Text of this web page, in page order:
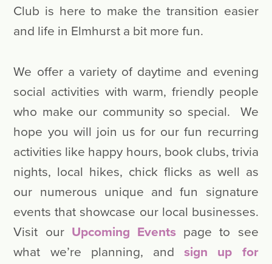
Club is here to make the transition easier
and life in Elmhurst a bit more fun.
We offer a variety of daytime and evening
social activities with warm, friendly people
who make our community so special. We
hope you will join us for our fun recurring
activities like happy hours, book clubs, trivia
nights, local hikes, chick flicks as well as
our numerous unique and fun signature
events that showcase our local businesses.
Visit our Upcoming Events page to see
what we’re planning, andsign up for